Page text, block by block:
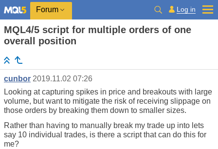
Forum Log in
MQL4/5 script for multiple orders of one
overall position
cunbor 2019.11.02 07:26
Looking at capturing spikes in price and breakouts with large
volume, but want to mitigate the risk of receiving slippage on
those orders by breaking them down to smaller sizes.
Rather than having to manually break my trade up into lets
say 10 individual trades, is there a script that can do this for
me?